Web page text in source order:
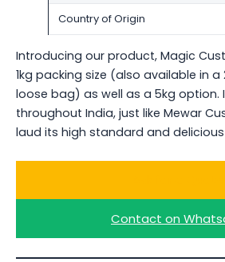
Country of Origin
Introducing our product, Magic
1kg packing size (also available in
loose bag) as well as a 5kg option.
throughout India, just like Mewar
laud its high standard and
Contact on